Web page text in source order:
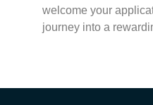
welcome your
journey into a